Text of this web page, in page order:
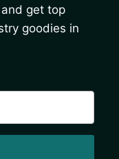
and get top
goodies in